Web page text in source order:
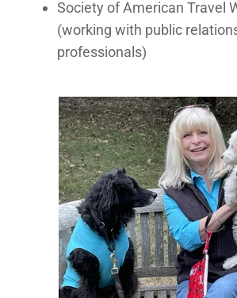
Society of American Travel
(working with public
professionals)